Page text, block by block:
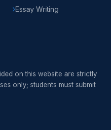
Essay Writing
on this website are strictly
only; students must submit